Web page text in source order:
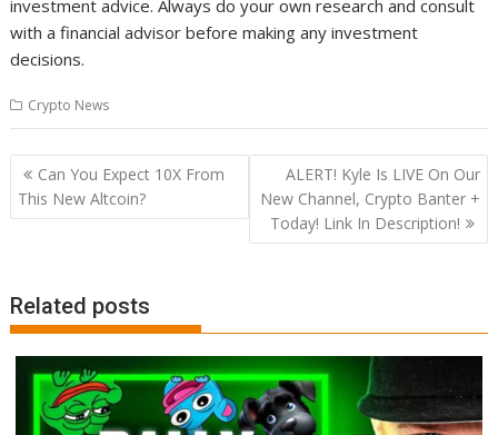
investment advice. Always do your own research and consult
with a financial advisor before making any investment
decisions.
Crypto News
Post
navigation
Can You Expect 10X From
This New Altcoin?
ALERT! Kyle Is LIVE On Our
New Channel, Crypto Banter +
Today! Link In Description!
Related posts